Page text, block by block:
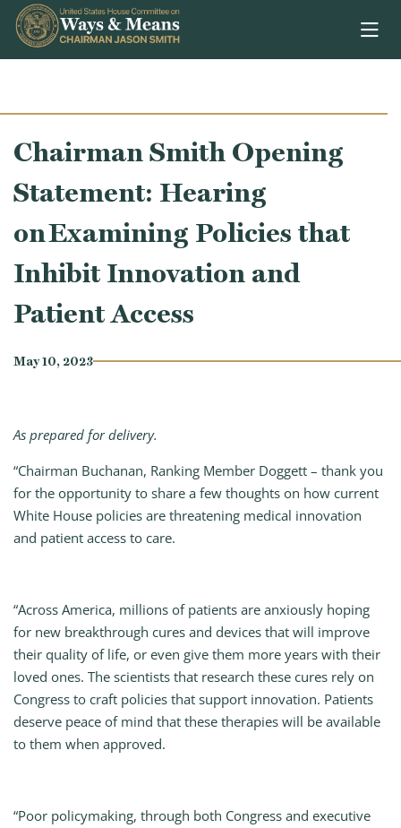
Skip to content
Chairman Smith Opening
Statement: Hearing
on Examining Policies that
Inhibit Innovation and
Patient Access
May 10, 2023
As prepared for delivery.
“Chairman Buchanan, Ranking Member Doggett – thank you
for the opportunity to share a few thoughts on how current
White House policies are threatening medical innovation
and patient access to care.
“Across America, millions of patients are anxiously hoping
for new breakthrough cures and devices that will improve
their quality of life, or even give them more years with their
loved ones. The scientists that research these cures rely on
Congress to craft policies that support innovation. Patients
deserve peace of mind that these therapies will be available
to them when approved.
“Poor policymaking, through both Congress and executive